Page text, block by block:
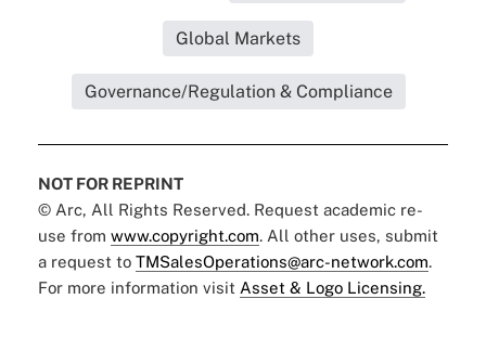
Global Markets
Governance/Regulation & Compliance
NOT FOR REPRINT
© Arc, All Rights Reserved. Request academic re-
use from www.copyright.com. All other uses, submit
a request to TMSalesOperations@arc-network.com.
For more information visit Asset & Logo Licensing.